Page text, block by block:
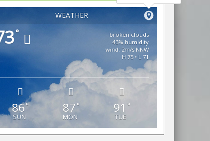
WEATHER
°
broken clouds
43% humidity
wind: 2m/s NNW
H 75 • L 71
86°
SUN
87 °
MON
91 °
TUE